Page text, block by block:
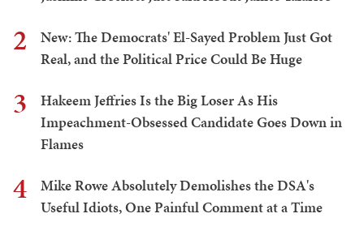
2
New: The Democrats' El-Sayed Problem Just Got
Real, and the Political Price Could Be Huge
3
Hakeem Jeffries Is the Big Loser As His
Impeachment-Obsessed Candidate Goes Down in
Flames
4
Mike Rowe Absolutely Demolishes the DSA's
Useful Idiots, One Painful Comment at a Time